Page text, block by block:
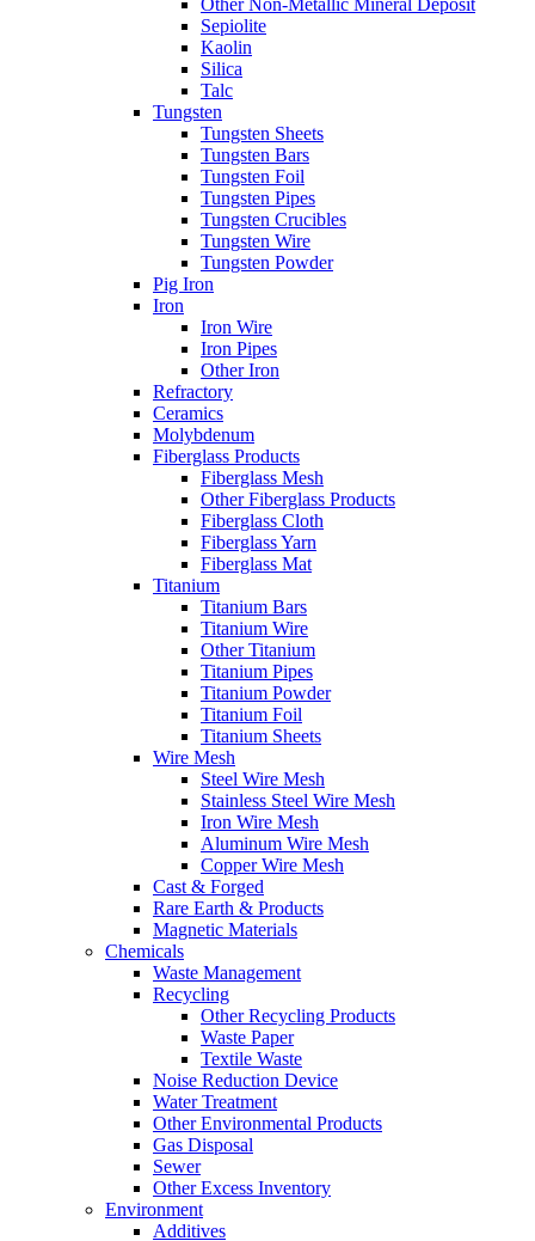
Other Non-Metallic Mineral Deposit
Sepiolite
Kaolin
Silica
Talc
Tungsten
Tungsten Sheets
Tungsten Bars
Tungsten Foil
Tungsten Pipes
Tungsten Crucibles
Tungsten Wire
Tungsten Powder
Pig Iron
Iron
Iron Wire
Iron Pipes
Other Iron
Refractory
Ceramics
Molybdenum
Fiberglass Products
Fiberglass Mesh
Other Fiberglass Products
Fiberglass Cloth
Fiberglass Yarn
Fiberglass Mat
Titanium
Titanium Bars
Titanium Wire
Other Titanium
Titanium Pipes
Titanium Powder
Titanium Foil
Titanium Sheets
Wire Mesh
Steel Wire Mesh
Stainless Steel Wire Mesh
Iron Wire Mesh
Aluminum Wire Mesh
Copper Wire Mesh
Cast & Forged
Rare Earth & Products
Magnetic Materials
Chemicals
Waste Management
Recycling
Other Recycling Products
Waste Paper
Textile Waste
Noise Reduction Device
Water Treatment
Other Environmental Products
Gas Disposal
Sewer
Other Excess Inventory
Environment
Additives